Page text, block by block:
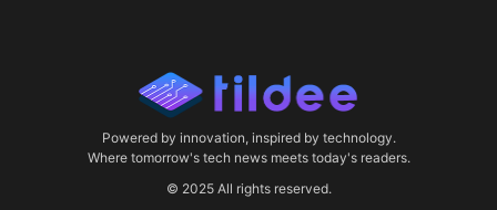
Powered by innovation, inspired by technology.
Where tomorrow's tech news meets today's readers.
© 2025 All rights reserved.